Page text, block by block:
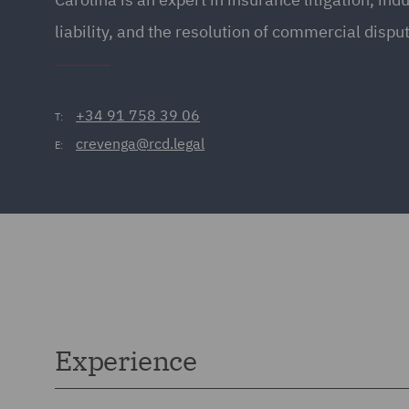
liability, and the resolution of commercial
T: +34 91 758 39 06
E: crevenga@rcd.legal
Experience